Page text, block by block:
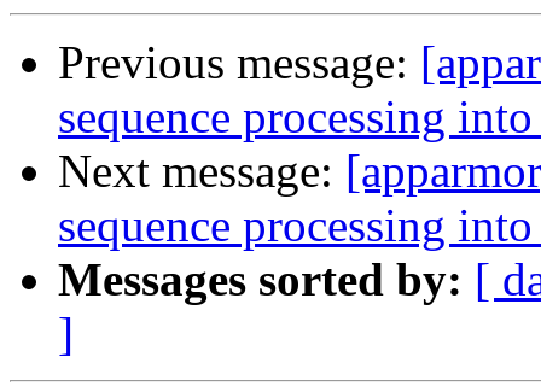
Previous message:
sequence processing
Next message:
sequence processing
Messages sorted by: [
]